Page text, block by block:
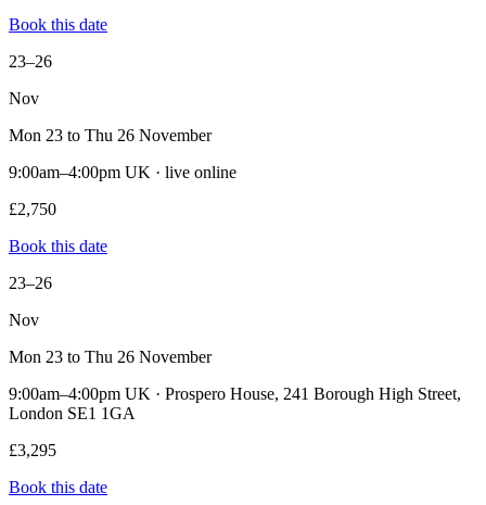
Book this date
23–26
Nov
Mon 23 to Thu 26 November
9:00am–4:00pm UK · live online
£2,750
Book this date
23–26
Nov
Mon 23 to Thu 26 November
9:00am–4:00pm UK · Prospero House, 241 Borough High Street,
London SE1 1GA
£3,295
Book this date